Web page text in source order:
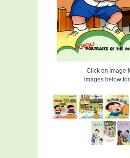
Click on image
images below